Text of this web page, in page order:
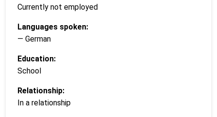
Currently not employed
Languages spoken:
— German
Education:
School
Relationship:
In a relationship